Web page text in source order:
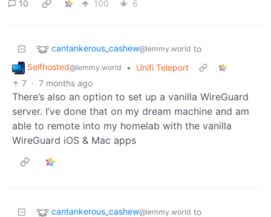
10 100 6
cantankerous_cashew@lemmy.world to
Selfhosted@lemmy.world •
Unifi Teleport
7 · 7 months ago
There’s also an option to set up a vanilla WireGuard
server. I’ve done that on my dream machine and am
able to remote into my homelab with the vanilla
WireGuard iOS & Mac apps
cantankerous_cashew@lemmy.world to